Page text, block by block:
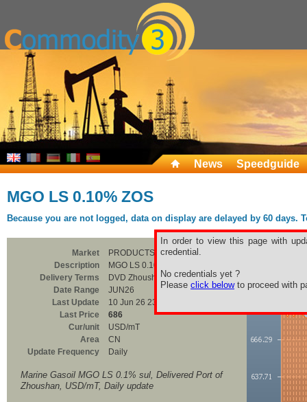
News Speedguide
MGO LS 0.10% ZOS
Because you are not logged, data on display are delayed by 60
In order to view this page with
credential.
No credentials yet ?
Please click belowto proceed with
Market
PRODUCTS
Description
MGO LS 0.10% ZOS
Delivery Terms
DVD Zhoushan
Date Range
JUN26
Last Update
10 Jun 26 23:00
Last Price
686
Cur/unit
USD/mT
Area
CN
Update Frequency
Daily
Marine Gasoil MGO LS 0.1% sul, Delivered Port of
Zhoushan, USD/mT, Daily update